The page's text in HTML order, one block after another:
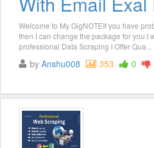
Welcome to My GigNOTEIf you have
then I can change the package for you.I
professional Data Scraping I Offer Qua...
by Anshu008 353 0